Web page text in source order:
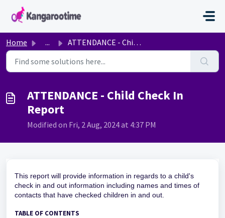
Skip to main content
Home ... ATTENDANCE - Child Check In Report
ATTENDANCE - Child Check In
Report
Modified on Fri, 2 Aug, 2024 at 4:37 PM
This report will provide information in regards to a child's
check in and out information including names and times of
contacts that have checked children in and out.
TABLE OF CONTENTS